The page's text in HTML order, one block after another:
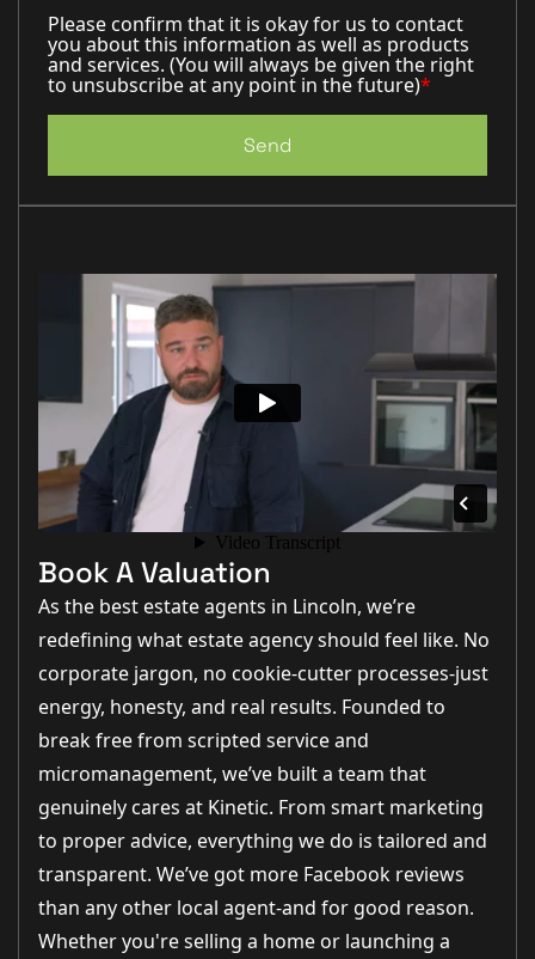
Please confirm that it is okay for us to contact
you about this information as well as products
and services. (You will always be given the right
to unsubscribe at any point in the future)*
Send
Book A Valuation
As the best estate agents in Lincoln, we’re
redefining what estate agency should feel like. No
corporate jargon, no cookie-cutter processes-just
energy, honesty, and real results. Founded to
break free from scripted service and
micromanagement, we’ve built a team that
genuinely cares at Kinetic. From smart marketing
to proper advice, everything we do is tailored and
transparent. We’ve got more Facebook reviews
than any other local agent-and for good reason.
Whether you're selling a home or launching a